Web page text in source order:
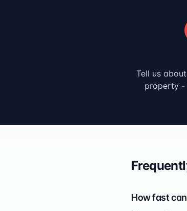
Tell us
property -
How fast